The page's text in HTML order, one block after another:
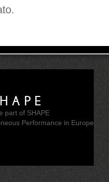
part of SHAPE
Performance in Europe